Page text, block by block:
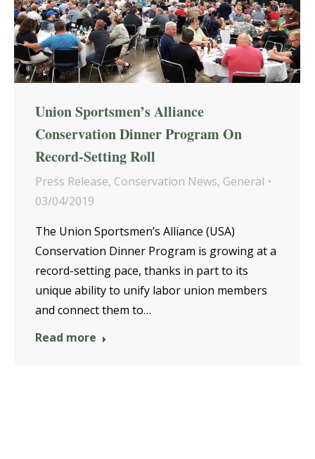
Union Sportsmen’s Alliance
Conservation Dinner Program On
Record-Setting Roll
Press Release, Conservation News, General
03/04/2019
The Union Sportsmen’s Alliance (USA)
Conservation Dinner Program is growing at a
record-setting pace, thanks in part to its
unique ability to unify labor union members
and connect them to…
Read more